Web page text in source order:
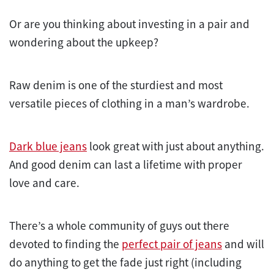
Or are you thinking about investing in a pair and
wondering about the upkeep?
Raw denim is one of the sturdiest and most
versatile pieces of clothing in a man’s wardrobe.
Dark blue jeans look great with just about anything.
And good denim can last a lifetime with proper
love and care.
There’s a whole community of guys out there
devoted to finding the perfect pair of jeans and will
do anything to get the fade just right (including